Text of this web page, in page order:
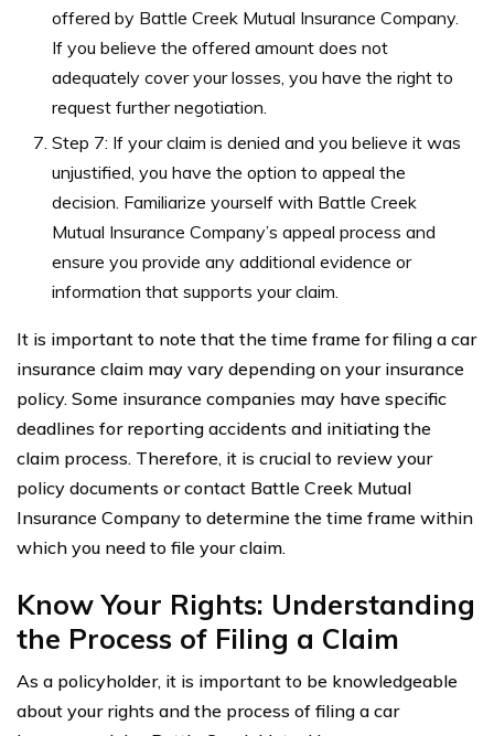
offered by Battle Creek Mutual Insurance Company.
If you believe the offered amount does not
adequately cover your losses, you have the right to
request further negotiation.
Step 7: If your claim is denied and you believe it was
unjustified, you have the option to appeal the
decision. Familiarize yourself with Battle Creek
Mutual Insurance Company’s appeal process and
ensure you provide any additional evidence or
information that supports your claim.
It is important to note that the time frame for filing a car
insurance claim may vary depending on your insurance
policy. Some insurance companies may have specific
deadlines for reporting accidents and initiating the
claim process. Therefore, it is crucial to review your
policy documents or contact Battle Creek Mutual
Insurance Company to determine the time frame within
which you need to file your claim.
Know Your Rights: Understanding
the Process of Filing a Claim
As a policyholder, it is important to be knowledgeable
about your rights and the process of filing a car